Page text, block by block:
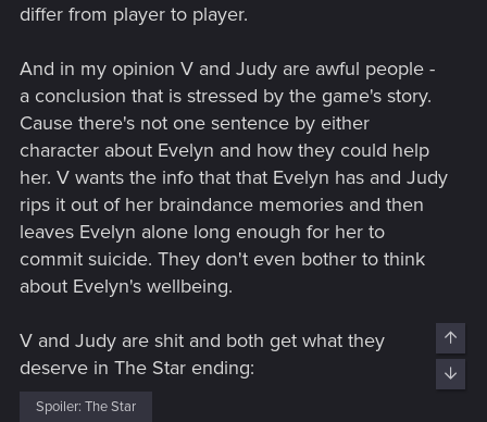
differ from player to player.
And in my opinion V and Judy are awful people -
a conclusion that is stressed by the game's story.
Cause there's not one sentence by either
character about Evelyn and how they could help
her. V wants the info that that Evelyn has and Judy
rips it out of her braindance memories and then
leaves Evelyn alone long enough for her to
commit suicide. They don't even bother to think
about Evelyn's wellbeing.
V and Judy are shit and both get what they
deserve in The Star ending:
Spoiler: The Star
Top